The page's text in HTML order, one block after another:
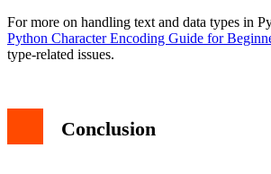
For more on handling text and data types in
Python Character Encoding Guide for
type-related issues.
Conclusion